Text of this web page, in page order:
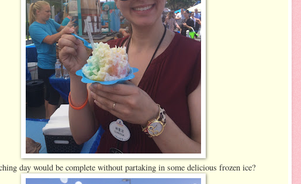
day would be complete without partaking in some delicious frozen ice?